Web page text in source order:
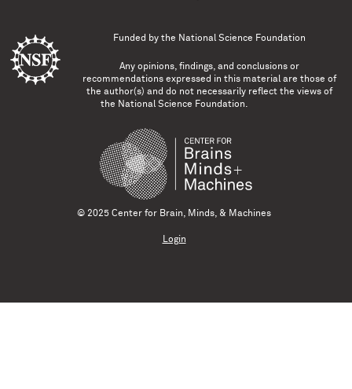
Funded by the National Science Foundation
Any opinions, findings, and conclusions or
recommendations expressed in this material are those of
the author(s) and do not necessarily reflect the views of
the National Science Foundation.
© 2025 Center for Brain, Minds, & Machines
Login